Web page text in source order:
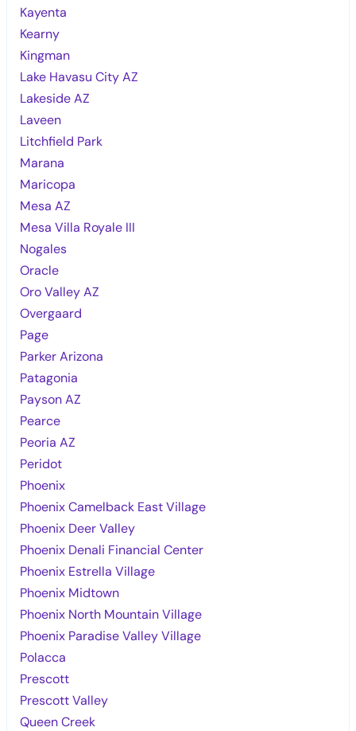
Kayenta
Kearny
Kingman
Lake Havasu City AZ
Lakeside AZ
Laveen
Litchfield Park
Marana
Maricopa
Mesa AZ
Mesa Villa Royale III
Nogales
Oracle
Oro Valley AZ
Overgaard
Page
Parker Arizona
Patagonia
Payson AZ
Pearce
Peoria AZ
Peridot
Phoenix
Phoenix Camelback East Village
Phoenix Deer Valley
Phoenix Denali Financial Center
Phoenix Estrella Village
Phoenix Midtown
Phoenix North Mountain Village
Phoenix Paradise Valley Village
Polacca
Prescott
Prescott Valley
Queen Creek